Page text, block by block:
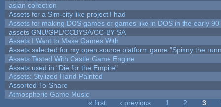
asian collection
Assets for a Sim-city like project I had
Assets for making DOS games or games like in DOS in the early
assets GNU/GPL/CCBYSA/CC-BY-SA
Assets I Want to Make Games With
Assets selected for my open source platform game "Spinny the
Assets Tested With Castle Game Engine
Assets used in "Die for the Empire"
Assets: Stylized Hand-Painted
Assorted-To-Share
Atmospheric Game Music
« first ‹ previous 1 2 3